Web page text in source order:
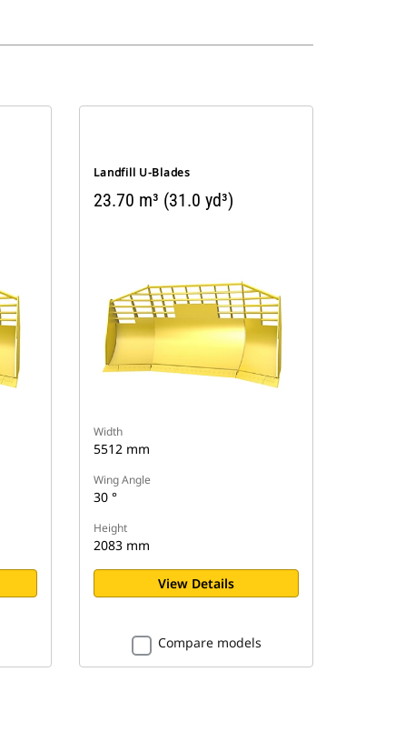
Landfill U-Blades
23.70 m³ (31.0 yd³)
Width
5512 mm
Wing Angle
30 °
Height
2083 mm
View Details
Compare models